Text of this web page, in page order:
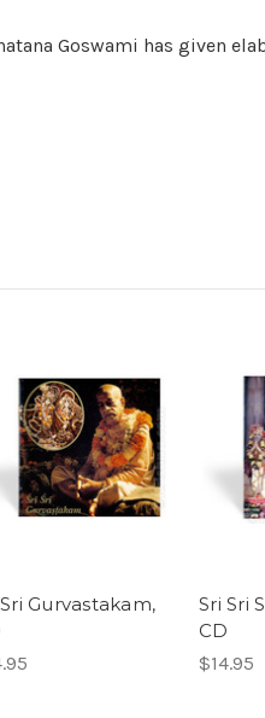
Goswami has given
Gurvastakam,
Sri Sri
CD
$14.95